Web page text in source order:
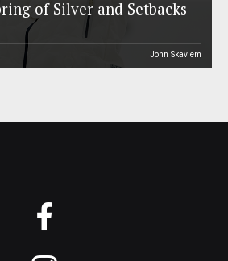
of Silver and Setbacks
John Skavlem